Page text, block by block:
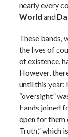
nearly every
World and
These bands,
the lives of
of existence,
However,
until this year:
“oversight”
bands joined
open for them
Truth,” which